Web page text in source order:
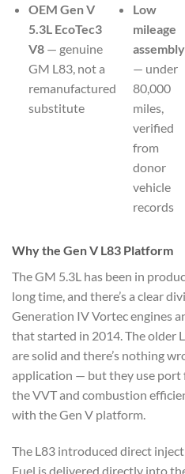
OEM Gen V
5.3L EcoTec3
V8— genuine
GM L83, not a
remanufactured
substitute
Low
mileage
assembly
— under
80,000
miles,
verified
from
donor
vehicle
records
Why the Gen V L83 Platform
The GM 5.3L has been in
long time, and there’s a clear
Generation IV Vortec engines
that started in 2014. The older
are solid and there’s nothing
application — but they use port
the VVT and combustion
with the Gen V platform.
The L83 introduced direct
Fuel is delivered directly into